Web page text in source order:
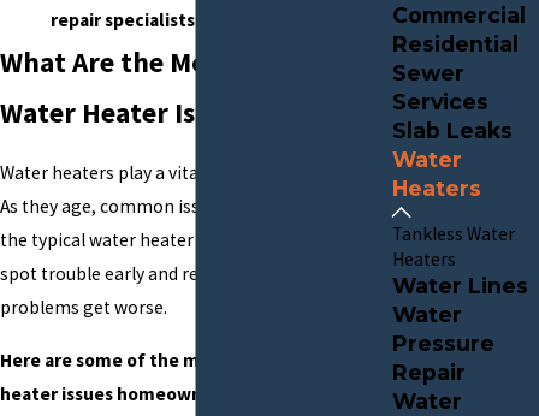
repair specialists in Santa Ana, CA.
What Are the Most Common
Water Heater Issues?
Water heaters play a vital role in daily comfort.
As they age, common issues can arise. Knowing
the typical water heater concerns helps you
spot trouble early and request help before
problems get worse.
Here are some of the most frequent water
heater issues homeowners encounter:
Commercial
Residential
Sewer
Services
Slab Leaks
Water
Heaters
Tankless Water
Heaters
Water Lines
Water
Pressure
Repair
Water